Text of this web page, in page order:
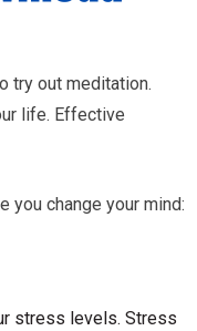
try out meditation.
life. Effective
you change your mind:
stress levels. Stress